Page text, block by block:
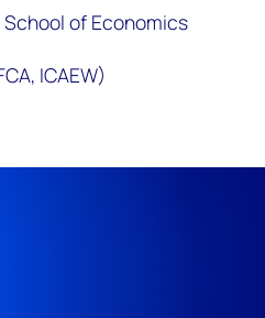
of Economics
ICAEW)